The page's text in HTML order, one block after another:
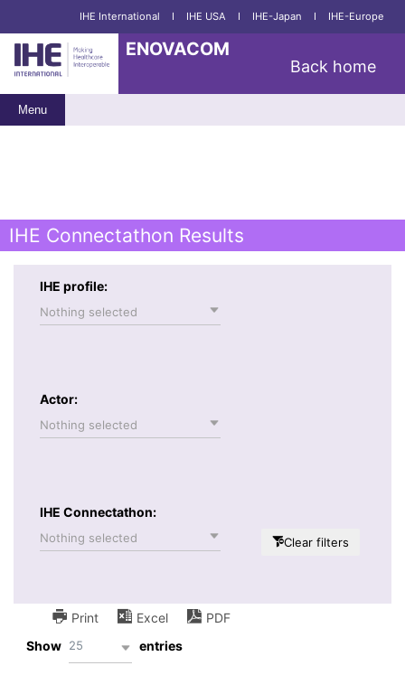
IHE International I IHE USA I IHE-Japan I IHE-Europe
ENOVACOM
Back home
Menu
IHE Connectathon Results
IHE profile:
Nothing selected
Actor:
Nothing selected
IHE Connectathon:
Nothing selected Clear filters
Print Excel
PDF
Show 25 entries